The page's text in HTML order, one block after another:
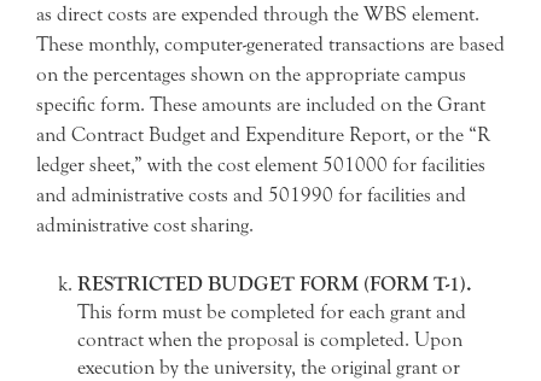
as direct costs are expended through the WBS element.
These monthly, computer-generated transactions are based
on the percentages shown on the appropriate campus
specific form. These amounts are included on the Grant
and Contract Budget and Expenditure Report, or the “R
ledger sheet,” with the cost element 501000 for facilities
and administrative costs and 501990 for facilities and
administrative cost sharing.
RESTRICTED BUDGET FORM (FORM T-1).
This form must be completed for each grant and
contract when the proposal is completed. Upon
execution by the university, the original grant or